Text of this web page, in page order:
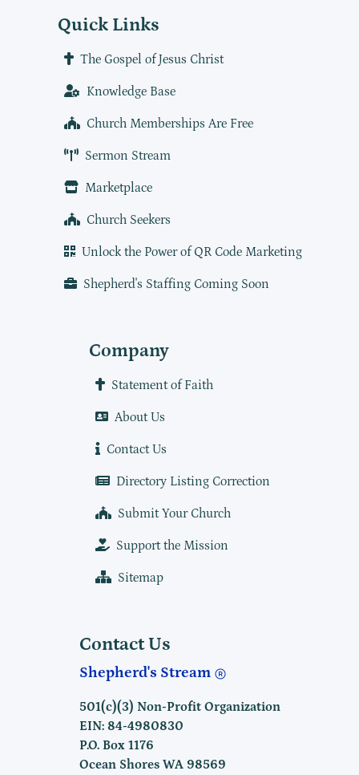
Quick Links
The Gospel of Jesus Christ
Knowledge Base
Church Memberships Are Free
Sermon Stream
Marketplace
Church Seekers
Unlock the Power of QR Code Marketing
Shepherd's Staffing Coming Soon
Company
Statement of Faith
About Us
Contact Us
Directory Listing Correction
Submit Your Church
Support the Mission
Sitemap
Contact Us
Shepherd's Stream
501(c)(3) Non-Profit Organization
EIN: 84-4980830
P.O. Box 1176
Ocean Shores WA 98569